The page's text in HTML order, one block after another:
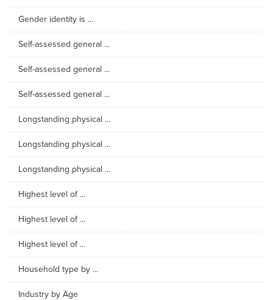
Gender identity is ...
Self-assessed general ...
Self-assessed general ...
Self-assessed general ...
Longstanding physical ...
Longstanding physical ...
Longstanding physical ...
Highest level of ...
Highest level of ...
Highest level of ...
Household type by ...
Industry by Age